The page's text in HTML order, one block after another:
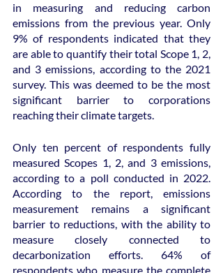
in measuring and reducing carbon
emissions from the previous year. Only
9% of respondents indicated that they
are able to quantify their total Scope 1, 2,
and 3 emissions, according to the 2021
survey. This was deemed to be the most
significant barrier to corporations
reaching their climate targets.
Only ten percent of respondents fully
measured Scopes 1, 2, and 3 emissions,
according to a poll conducted in 2022.
According to the report, emissions
measurement remains a significant
barrier to reductions, with the ability to
measure closely connected to
decarbonization efforts. 64% of
respondents who measure the complete